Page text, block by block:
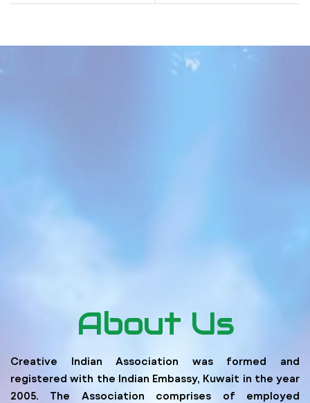
Спливаючі Рекламні
Builders
About Us
Creative Indian Association was formed and
registered with the Indian Embassy, Kuwait in the year
2005. The Association comprises of employed